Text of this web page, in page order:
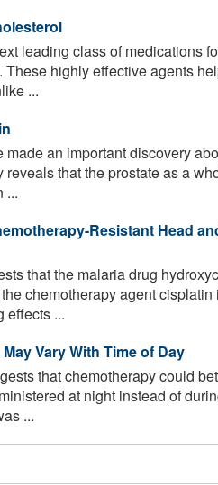
leading class of medications
highly effective agents
...
made an important discovery
reveals that the prostate as a
...
Resistant Head
that the malaria drug
chemotherapy agent
effects ...
Vary With Time of Day
that chemotherapy could
at night instead of
...